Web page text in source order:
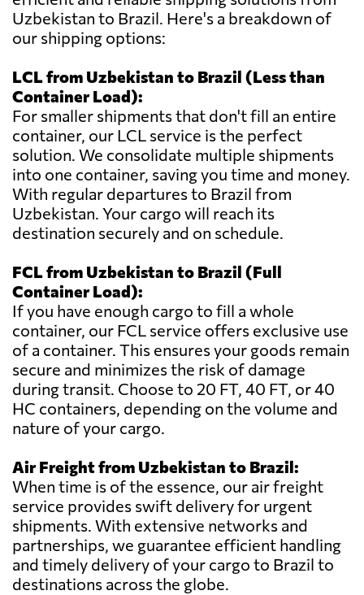
Uzbekistan to Brazil. Here's a breakdown of
our shipping options:
LCL from Uzbekistan to Brazil (Less than
Container Load):
For smaller shipments that don't fill an entire
container, our LCL service is the perfect
solution. We consolidate multiple shipments
into one container, saving you time and money.
With regular departures to Brazil from
Uzbekistan. Your cargo will reach its
destination securely and on schedule.
FCL from Uzbekistan to Brazil (Full
Container Load):
If you have enough cargo to fill a whole
container, our FCL service offers exclusive use
of a container. This ensures your goods remain
secure and minimizes the risk of damage
during transit. Choose to 20 FT, 40 FT, or 40
HC containers, depending on the volume and
nature of your cargo.
Air Freight from Uzbekistan to Brazil:
When time is of the essence, our air freight
service provides swift delivery for urgent
shipments. With extensive networks and
partnerships, we guarantee efficient handling
and timely delivery of your cargo to Brazil to
destinations across the globe.